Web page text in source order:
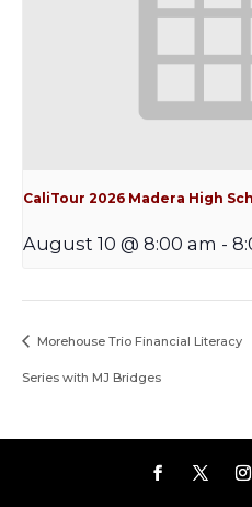
CaliTour 2026 Madera High
August 10 @ 8:00 am -
Morehouse Trio Financial Literacy
Series with MJ Bridges